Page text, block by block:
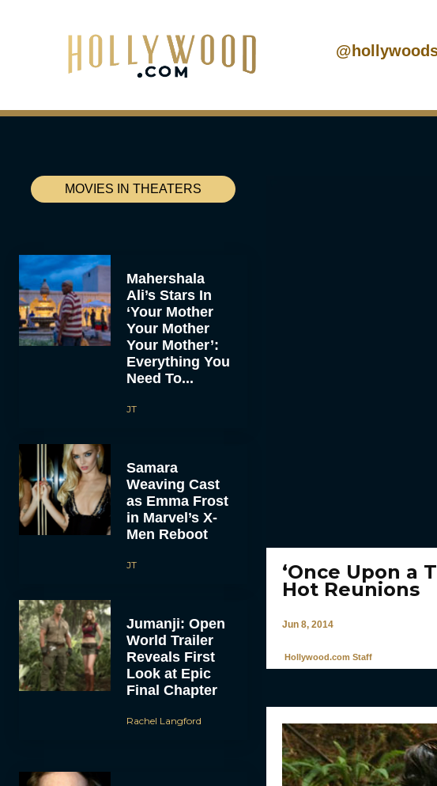
MOVIES IN THEATERS
Mahershala
Ali’s Stars In
‘Your Mother
Your Mother
Your Mother’:
Everything You
Need To...
JT
Samara
Weaving Cast
as Emma Frost
in Marvel’s X-
Men Reboot
JT
Jumanji: Open
World Trailer
Reveals First
Look at Epic
Final Chapter
Rachel Langford
‘Once Upon a
Hot Reunions
Jun 8, 2014
Hollywood.com Staff